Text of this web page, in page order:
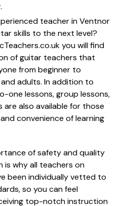
teacher in Ventnor
skills to the next level?
you will find
of guitar teachers that
from beginner to
adults. In addition to
lessons, group lessons,
also available for those
convenience of learning
of safety and quality
is why all teachers on
been individually vetted to
so you can feel
top-notch instruction